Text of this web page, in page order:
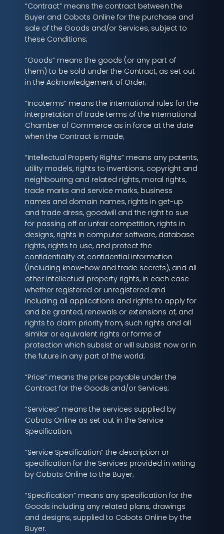
“Contract” means the contract between the
Buyer and Cobots Online for the purchase and
sale of the Goods and/or Services, subject to
these Conditions;
“Goods” means the goods (or any part of
them) to be sold under the Contract, as set out
in the Acknowledgement of Order;
“Incoterms” means the international rules for the
interpretation of trade terms of the International
Chamber of Commerce as in force at the date
when the Contract is made;
“Intellectual Property Rights” means any patents,
utility models, rights to inventions, copyright and
neighbouring and related rights, moral rights,
trade marks and service marks, business
names and domain names, rights in get-up
and trade dress, goodwill and the right to sue
for passing off or unfair competition, rights in
designs, rights in computer software, database
rights, rights to use, and protect the
confidentiality of, confidential information
(including know-how and trade secrets), and all
other intellectual property rights, in each case
whether registered or unregistered and
including all applications and rights to apply for
and be granted, renewals or extensions of, and
rights to claim priority from, such rights and all
similar or equivalent rights or forms of
protection which subsist or will subsist now or in
the future in any part of the world;
“Price” means the price payable under the
Contract for the Goods and/or Services;
“Services” means the services supplied by
Cobots Online as set out in the Service
Specification;
“Service Specification” the description or
specification for the Services provided in writing
by Cobots Online to the Buyer;
“Specification” means any specification for the
Goods including any related plans, drawings
and designs, supplied to Cobots Online by the
Buyer.